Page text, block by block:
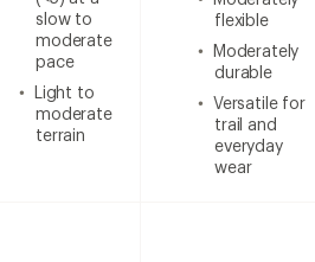
slow to
moderate
pace
Light to
moderate
terrain
flexible
Moderately
durable
Versatile for
trail and
everyday
wear